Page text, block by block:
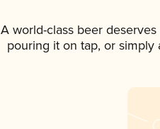
A world-class beer
pouring it on tap, or simply